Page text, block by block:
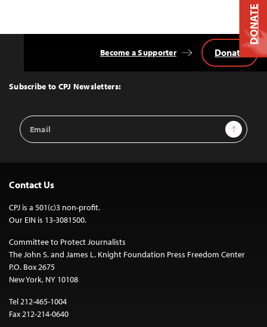
Top
Subscribe to CPJ Newsletters:
Email
Address
Sign Up
Become a Supporter Donate
Contact Us
CPJ is a 501(c)3 non-profit.
Our EIN is 13-3081500.
Committee to Protect Journalists
The John S. and James L. Knight Foundation Press Freedom Center
P.O. Box 2675
New York, NY 10108
Tel 212-465-1004
Fax 212-214-0640
DONATE